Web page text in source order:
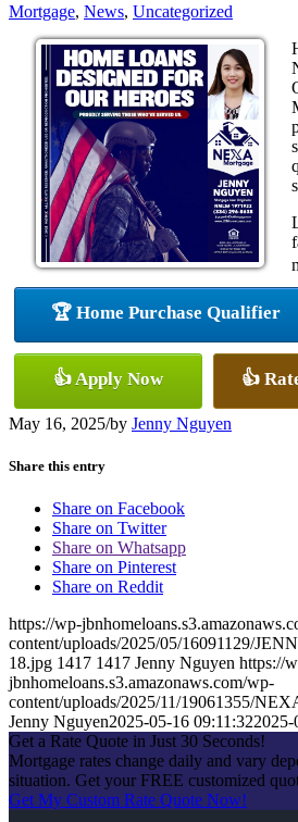
Mortgage, News, Uncategorized
🏆 Home Purchase Qualifier
👍 Apply Now 👍
May 16, 2025/by Jenny Nguyen
Share this entry
Share on Facebook
Share on Twitter
Share on Whatsapp
Share on Pinterest
Share on Reddit
https://wp-
content/uploads/2025/05/16091129/
18.jpg 1417 1417 Jenny Nguyen https://
jbnhomeloans.s3.amazonaws.com/wp-
content/uploads/2025/11/19061355/
Jenny Nguyen2025-05-16 09:11:322025-
Get a Rate Quote in Just 30 Seconds!
Mortgage rates change daily and vary
situation. Get your FREE customized
Get My Custom Rate Quote Now!